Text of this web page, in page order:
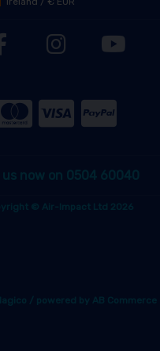
us now on 0504 60040
© Air-Impact Ltd 2026
/ powered by AB Commerce